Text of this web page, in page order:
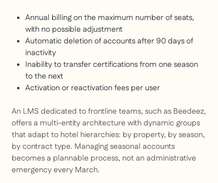
Annual billing on the maximum number of seats,
with no possible adjustment
Automatic deletion of accounts after 90 days of
inactivity
Inability to transfer certifications from one season
to the next
Activation or reactivation fees per user
An LMS dedicated to frontline teams, such as Beedeez,
offers a multi-entity architecture with dynamic groups
that adapt to hotel hierarchies: by property, by season,
by contract type. Managing seasonal accounts
becomes a plannable process, not an administrative
emergency every March.